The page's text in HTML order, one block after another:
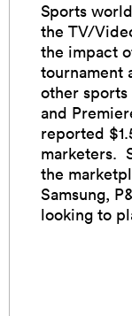
Sports
the TV/
the impact
tournament
other sports
and
reported
marketers.
the
Samsung,
looking to